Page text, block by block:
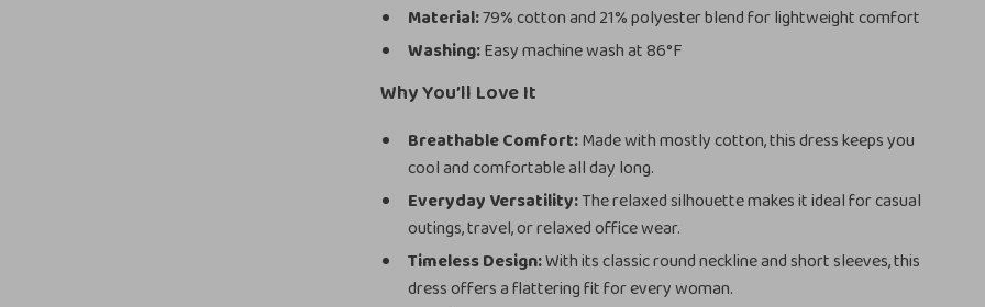
Material:79% cotton and 21% polyester blend for lightweight comfort
Washing:Easy machine wash at 86°F
Why You’ll Love It
Breathable Comfort:Made with mostly cotton, this dress keeps you
cool and comfortable all day long.
Everyday Versatility:The relaxed silhouette makes it ideal for casual
outings, travel, or relaxed office wear.
Timeless Design:With its classic round neckline and short sleeves, this
dress offers a flattering fit for every woman.